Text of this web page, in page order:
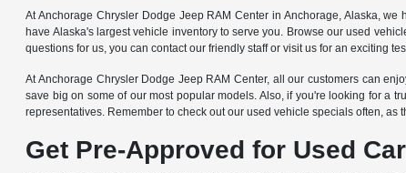
At Anchorage Chrysler Dodge Jeep RAM Center in Anchorage, Alaska,
have Alaska's largest vehicle inventory to serve you. Browse our used
questions for us, you can contact our friendly staff or visit us for an exciting
At Anchorage Chrysler Dodge Jeep RAM Center, all our customers can
save big on some of our most popular models. Also, if you're looking for a
representatives. Remember to check out our used vehicle specials often, as
Get Pre-Approved for Used